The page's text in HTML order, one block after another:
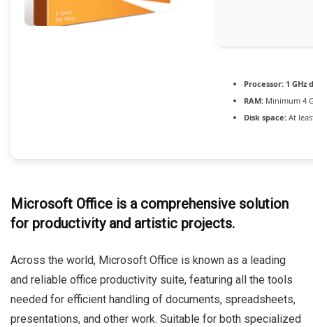
Processor: 1 GHz
RAM: Minimum 4
Disk space: At
Microsoft Office is a comprehensive solution
for productivity and artistic projects.
Across the world, Microsoft Office is known as a leading
and reliable office productivity suite, featuring all the tools
needed for efficient handling of documents, spreadsheets,
presentations, and other work. Suitable for both specialized